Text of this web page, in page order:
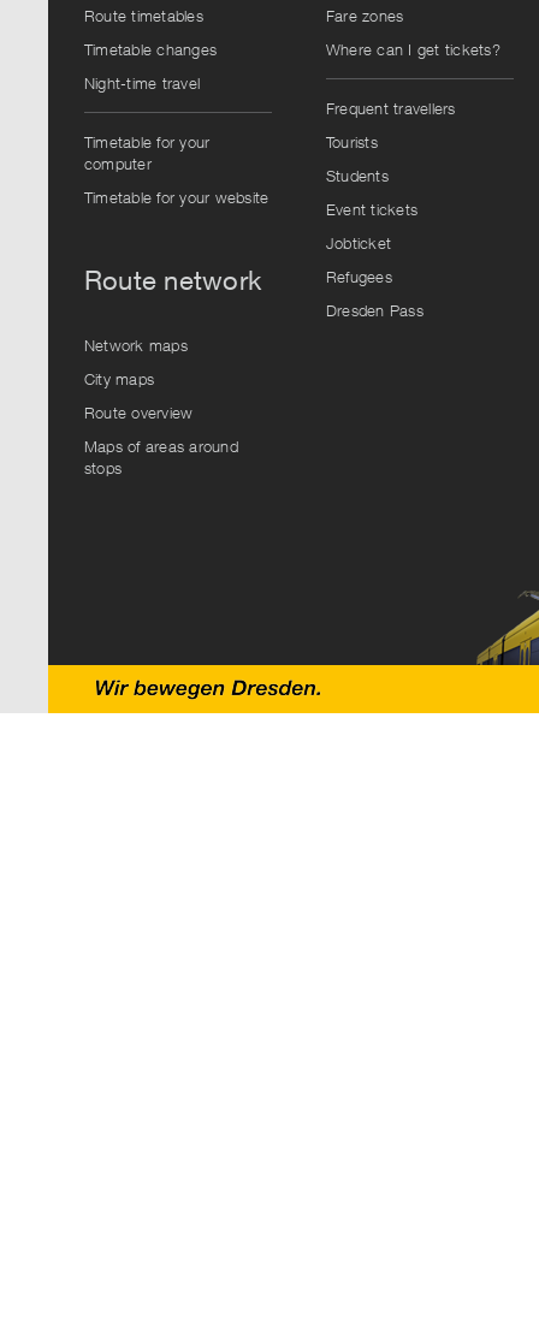
Route timetables
Timetable changes
Night-time travel
Timetable for your
computer
Timetable for your website
Route network
Network maps
City maps
Route overview
Maps of areas around
stops
Fare zones
Where can I get tickets?
Frequent travellers
Tourists
Students
Event tickets
Jobticket
Refugees
Dresden Pass